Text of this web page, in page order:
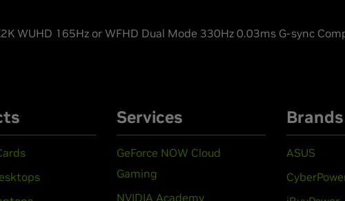
WUHD 165Hz or WFHD Dual Mode 330Hz 0.03ms G-sync
Services
GeForce NOW Cloud
Gaming
NVIDIA Academy
Brands
ASUS